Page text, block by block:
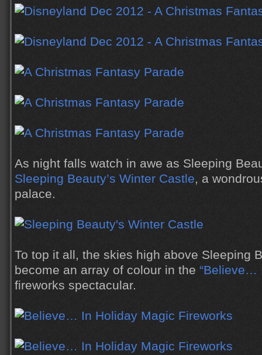
As night falls watch in awe as Sleeping
Sleeping Beauty’s Winter Castle, a
palace.
To top it all, the skies high above Sleeping
become an array of colour in the “Believe…
fireworks spectacular.